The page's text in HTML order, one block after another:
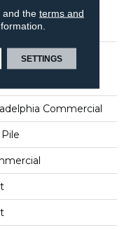
STREET
Copper Hill
Commercial
and the terms and
SETTINGS